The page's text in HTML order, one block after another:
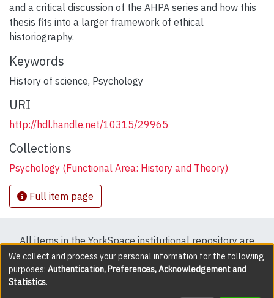
and a critical discussion of the AHPA series and how this
thesis fits into a larger framework of ethical
historiography.
Keywords
History of science, Psychology
URI
http://hdl.handle.net/10315/29965
Collections
Psychology (Functional Area: History and Theory)
Full item page
All items in the YorkSpace institutional repository are
protected by copyright, with all rights reserved except
where explicitly noted.
We collect and process your personal information for the following
purposes: Authentication, Preferences, Acknowledgement and
Statistics.